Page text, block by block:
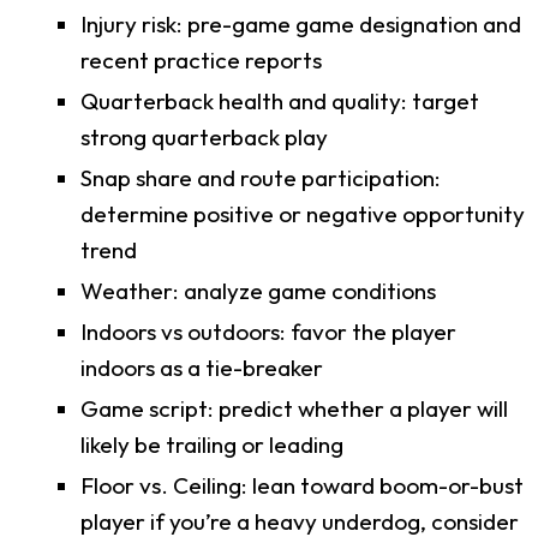
Injury risk: pre-game game designation and
recent practice reports
Quarterback health and quality: target
strong quarterback play
Snap share and route participation:
determine positive or negative opportunity
trend
Weather: analyze game conditions
Indoors vs outdoors: favor the player
indoors as a tie-breaker
Game script: predict whether a player will
likely be trailing or leading
Floor vs. Ceiling: lean toward boom-or-bust
player if you’re a heavy underdog, consider